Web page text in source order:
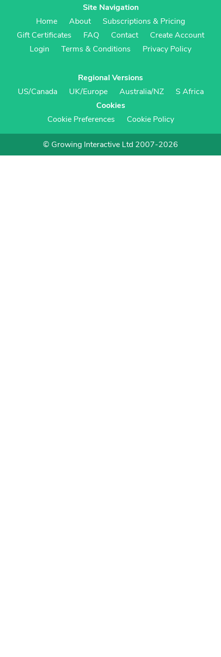
Site Navigation
Home
About
Subscriptions & Pricing
Gift Certificates
FAQ Contact
Create Account
Login
Terms & Conditions Privacy Policy
Regional Versions
US/Canada
UK/Europe Australia/NZ
S Africa
Cookies
Cookie Preferences
Cookie Policy
© Growing Interactive Ltd 2007-2026